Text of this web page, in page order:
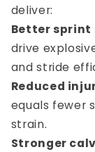
deliver:
Better sprint
drive
and stride
Reduced
equals fewer
strain.
Stronger